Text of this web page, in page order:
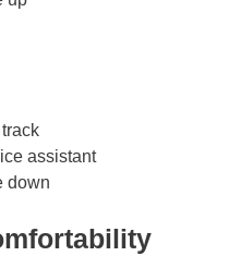
assistant
down